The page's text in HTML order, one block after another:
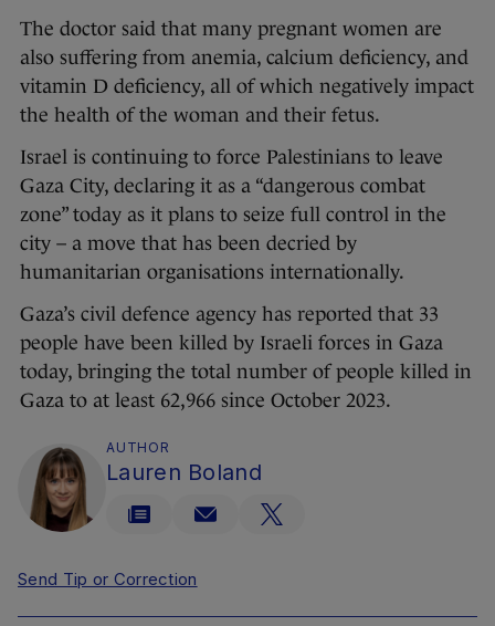
The doctor said that many pregnant women are
also suffering from anemia, calcium deficiency, and
vitamin D deficiency, all of which negatively impact
the health of the woman and their fetus.
Israel is continuing to force Palestinians to leave
Gaza City, declaring it as a “dangerous combat
zone” today as it plans to seize full control in the
city – a move that has been decried by
humanitarian organisations internationally.
Gaza’s civil defence agency has reported that 33
people have been killed by Israeli forces in Gaza
today, bringing the total number of people killed in
Gaza to at least 62,966 since October 2023.
AUTHOR
Lauren Boland
Send Tip or Correction